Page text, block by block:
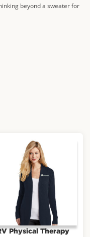
beyond a sweater for
Physical Therapy